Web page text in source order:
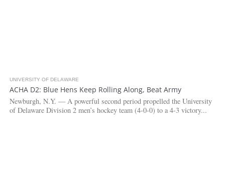
UNIVERSITY OF DELAWARE
ACHA D2: Blue Hens Keep Rolling Along, Beat Army
Newburgh, N.Y. — A powerful second period propelled the University
of Delaware Division 2 men’s hockey team (4-0-0) to a 4-3 victory...